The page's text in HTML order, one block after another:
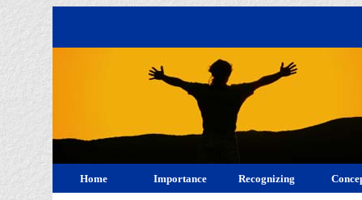
Home Importance Recognizing